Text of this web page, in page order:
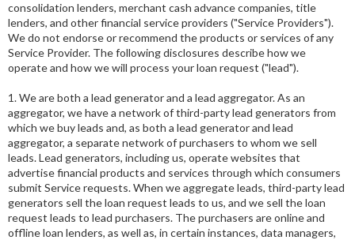
consolidation lenders, merchant cash advance companies, title
lenders, and other financial service providers ("Service Providers").
We do not endorse or recommend the products or services of any
Service Provider. The following disclosures describe how we
operate and how we will process your loan request ("lead").
1. We are both a lead generator and a lead aggregator. As an
aggregator, we have a network of third-party lead generators from
which we buy leads and, as both a lead generator and lead
aggregator, a separate network of purchasers to whom we sell
leads. Lead generators, including us, operate websites that
advertise financial products and services through which consumers
submit Service requests. When we aggregate leads, third-party lead
generators sell the loan request leads to us, and we sell the loan
request leads to lead purchasers. The purchasers are online and
offline loan lenders, as well as, in certain instances, data managers,